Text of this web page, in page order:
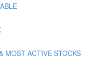
MOST ACTIVE STOCKS